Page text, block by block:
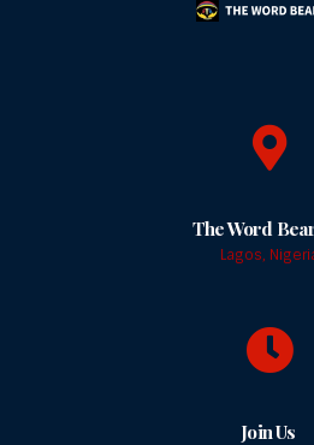
The Word
Lagos,
Join Us